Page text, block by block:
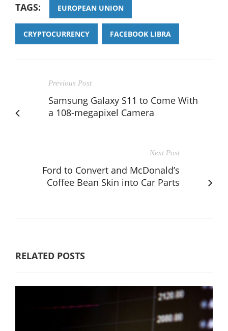
TAGS: EUROPEAN UNION
CRYPTOCURRENCY FACEBOOK LIBRA
Previous Post
Samsung Galaxy S11 to Come With
a 108-megapixel Camera
Next Post
Ford to Convert and McDonald’s
Coffee Bean Skin into Car Parts
RELATED POSTS